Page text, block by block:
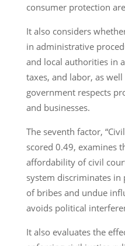
consumer protection
It also considers
in administrative
and local authorities in
taxes, and labor, as
government respects
and businesses.
The seventh factor,
scored 0.49, examines
affordability of civil
system discriminates
of bribes and undue
avoids political
It also evaluates the